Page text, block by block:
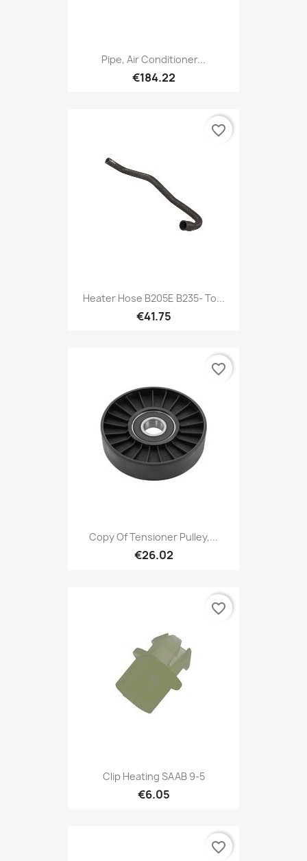
Pipe, Air Conditioner...
€184.22
Heater Hose B205E B235- To...
€41.75
favorite_border
Copy Of Tensioner Pulley,...
€26.02
favorite_border
Clip Heating SAAB 9-5
€6.05
favorite_border
favorite_border